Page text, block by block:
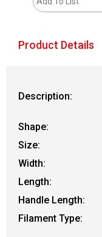
Product Details
Description:
Shape:
Size:
Width:
Length:
Handle Length:
Filament Type: